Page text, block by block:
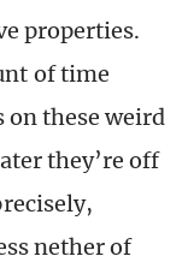
properties.
of time
on these weird
they’re off
nether of